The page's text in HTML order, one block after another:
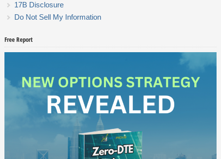
17B Disclosure
Do Not Sell My Information
Free Report